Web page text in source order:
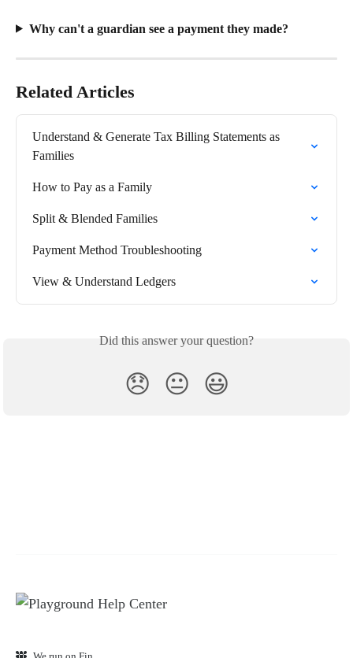
Why can't a guardian see a payment they made?
Related Articles
Understand & Generate Tax Billing Statements as
Families
How to Pay as a Family
Split & Blended Families
Payment Method Troubleshooting
View & Understand Ledgers
Did this answer your question?
😞 😐 😃